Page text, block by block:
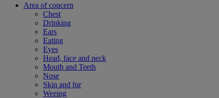
Area of concern
Chest
Drinking
Ears
Eating
Eyes
Head, face and neck
Mouth and Teeth
Nose
Skin and fur
Weeing